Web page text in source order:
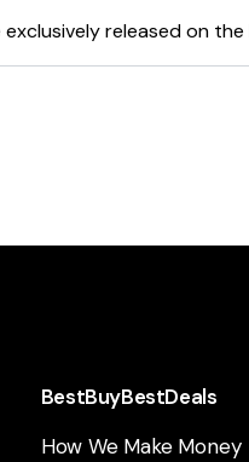
released on
BestBuyBestDeals
How We Make Money